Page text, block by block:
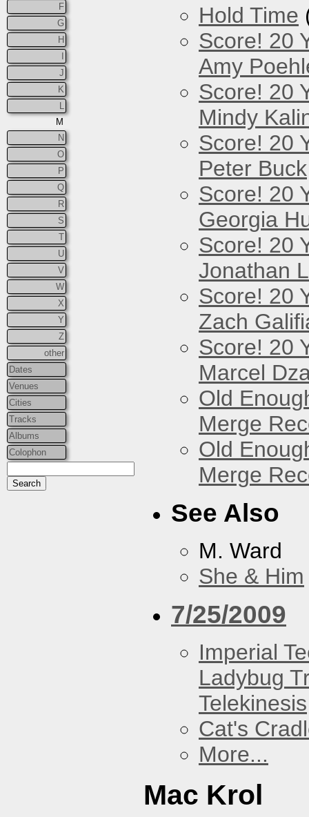
F
G
H
J
K
M
N
O
P
Q
R
S
T
U
V
W
X
Y
Z
other
Dates
Venues
Cities
Tracks
Albums
Colophon
Hold Time
Score! 20
Amy
Score! 20
Mindy
Score! 20
Peter Buck
Score! 20
Georgia
Score! 20
Jonathan
Score! 20
Zach
Score! 20
Marcel
Old
Merge
Old
Merge
See Also
M. Ward
She & Him
7/25/2009
Imperial
Ladybug
Telekinesis
Cat's
More...
Mac Krol